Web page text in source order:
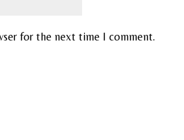
for the next time I comment.